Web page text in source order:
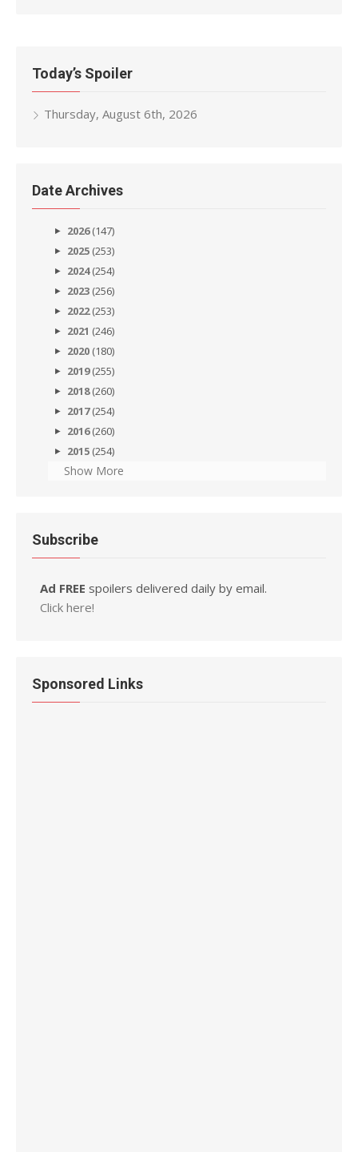
Today’s Spoiler
Thursday, August 6th, 2026
Date Archives
2026(147)
2025 (253)
2024(254)
2023 (256)
2022(253)
2021 (246)
2020 (180)
2019(255)
2018(260)
2017(254)
2016(260)
2015 (254)
Show More
Subscribe
Ad FREE spoilers delivered daily by email.
Click here!
Sponsored Links